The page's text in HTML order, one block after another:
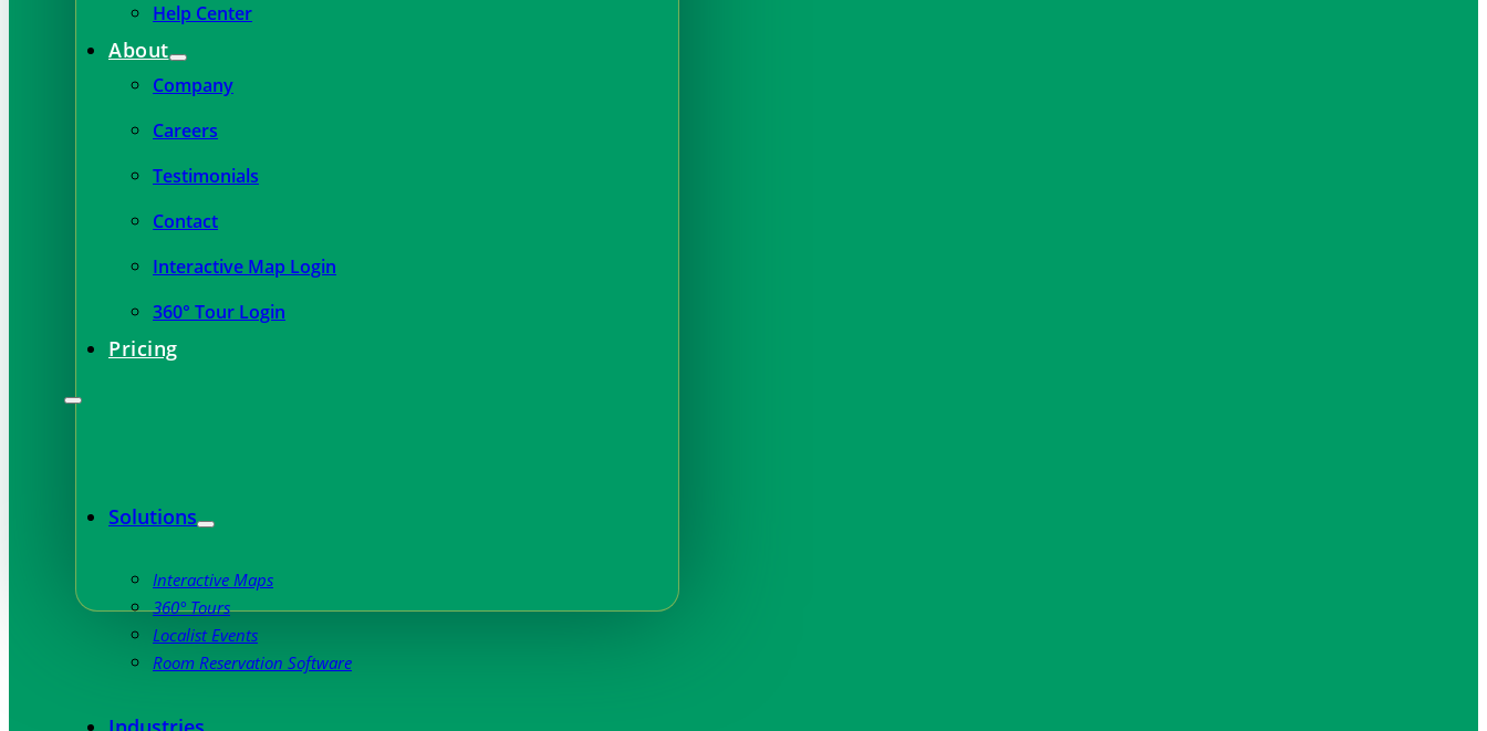
Help Center
About
Company
Careers
Testimonials
Contact
Interactive Map Login
360° Tour Login
Pricing
Solutions
Interactive Maps
360° Tours
Localist Events
Room Reservation Software